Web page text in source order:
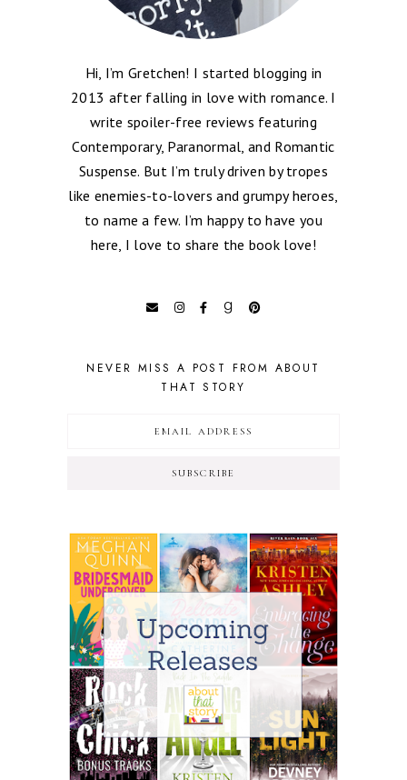
Hi, I’m Gretchen! I started blogging in
2013 after falling in love with romance. I
write spoiler-free reviews featuring
Contemporary, Paranormal, and Romantic
Suspense. But I’m truly driven by tropes
like enemies-to-lovers and grumpy heroes,
to name a few. I’m happy to have you
here, I love to share the book love!
NEVER MISS A POST FROM ABOUT
THAT STORY
SUBSCRIBE